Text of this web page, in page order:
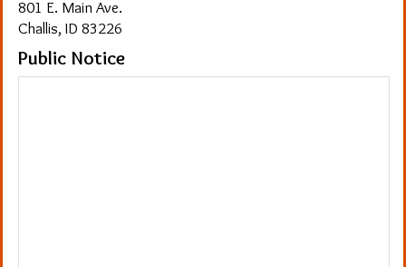
801 E. Main Ave.
Challis, ID 83226
Public Notice